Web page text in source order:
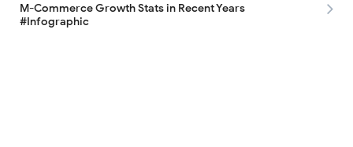
M-Commerce Growth Stats in Recent Years
#Infographic